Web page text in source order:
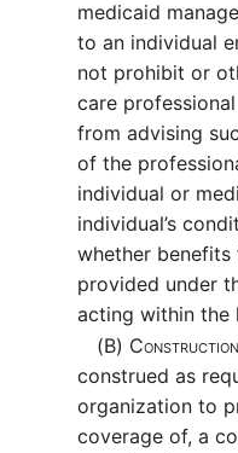
medicaid
to an individual
not prohibit or
care
from advising
of the
individual or
individual’s
whether
provided under
acting within the
(B)
construed as
organization to
coverage of, a